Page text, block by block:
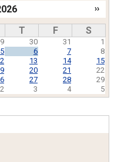
››
T F S
30 31
1
5 6 7
8
13 14
15
20 21
22
27 28
29
2 3 4 5